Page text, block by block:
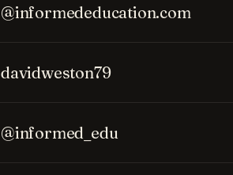
@informededucation.com
davidweston79
@informed_edu